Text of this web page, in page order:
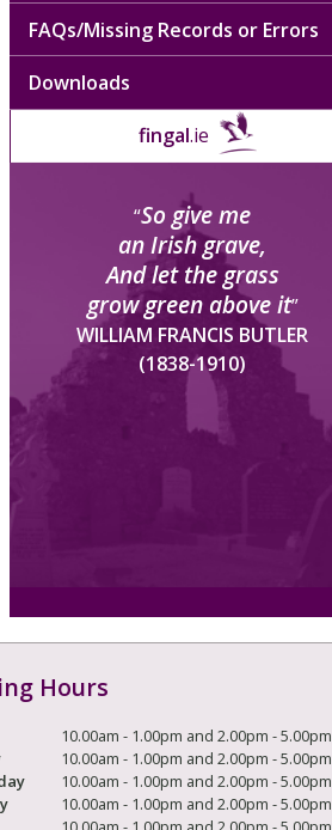
FAQs/Missing Records or Errors
Downloads
fingal.ie
“So give me
an Irish grave,
And let the grass
grow green above it”
WILLIAM FRANCIS BUTLER
(1838-1910)
Hours
10.00am - 1.00pm and 2.00pm - 5.00pm
10.00am - 1.00pm and 2.00pm - 5.00pm
10.00am - 1.00pm and 2.00pm - 5.00pm
10.00am - 1.00pm and 2.00pm - 5.00pm